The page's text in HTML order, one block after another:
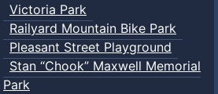
Victoria Park
Railyard Mountain Bike Park
Pleasant Street Playground
Stan “Chook” Maxwell Memorial
Park